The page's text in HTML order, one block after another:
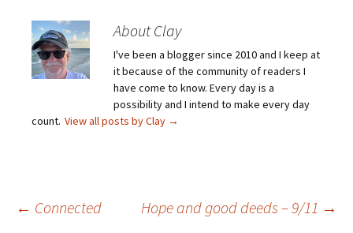
About Clay
I've been a blogger since 2010 and I keep at
it because of the community of readers I
have come to know. Every day is a
possibility and I intend to make every day
count. View all posts by Clay →
Post
← Connected Hope and good deeds – 9/11 →